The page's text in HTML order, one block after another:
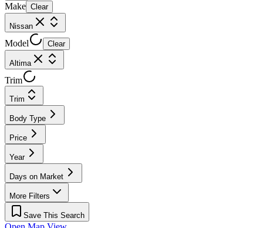
Make Clear
Nissan
Model Clear
Altima
Trim
Trim
Body Type
Price
Year
Days on Market
More Filters
Save This Search